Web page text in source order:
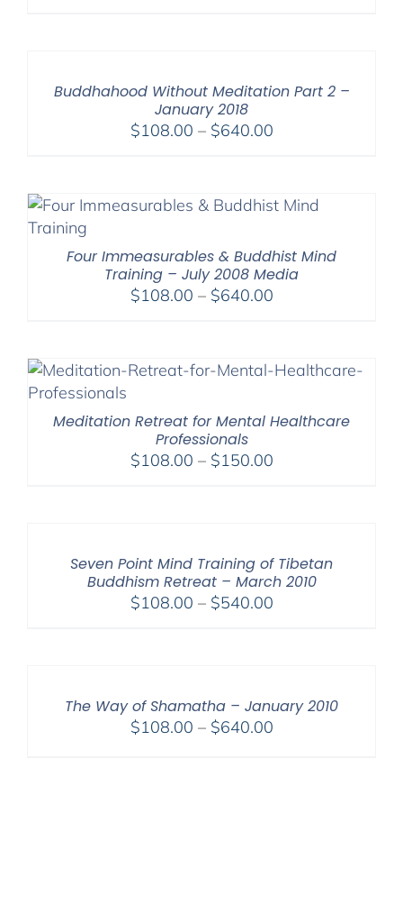
Buddhahood Without Meditation Part 2 –
January 2018
$108.00 – $640.00Price
through
Four Immeasurables & Buddhist Mind
Training – July 2008 Media
$108.00 – $640.00Price
through
Meditation Retreat for Mental Healthcare
Professionals
$108.00 – $150.00Price
Seven Point Mind Training of Tibetan
Buddhism Retreat – March 2010
$108.00 – $540.00Price
The Way of Shamatha – January 2010
$108.00 – $640.00Price